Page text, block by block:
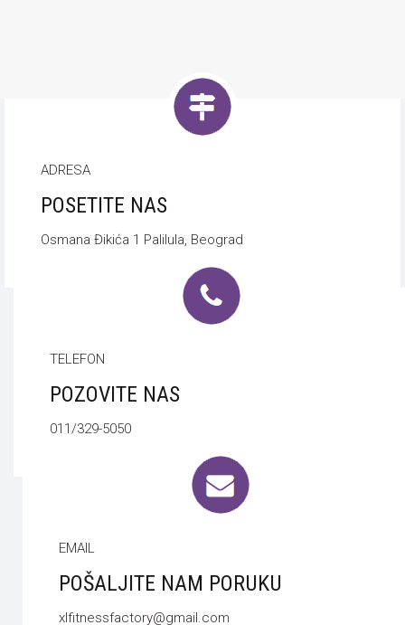
ADRESA
POSETITE NAS
Osmana Đikića 1 Palilula, Beograd
TELEFON
POZOVITE NAS
011/329-5050
EMAIL
POŠALJITE NAM PORUKU
xlfitnessfactory@gmail.com